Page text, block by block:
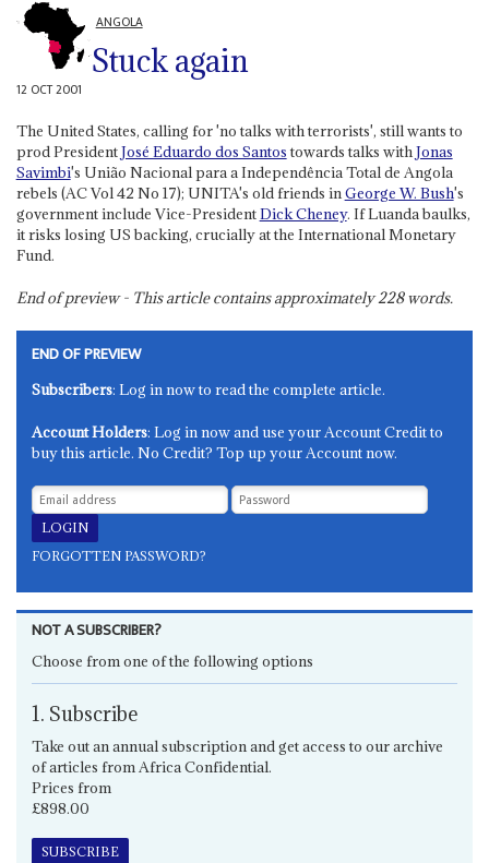
ANGOLA
Stuck again
12 OCT 2001
The United States, calling for 'no talks with terrorists', still wants to
prod PresidentJosé Eduardo dos Santos towards talks withJonas
Savimbi's União Nacional para a Independência Total de Angola
rebels (AC Vol 42 No 17); UNITA's old friends inGeorge W. Bush's
government include Vice-PresidentDick Cheney. If Luanda baulks,
it risks losing US backing, crucially at the International Monetary
Fund.
End of preview - This article contains approximately228words.
END OF PREVIEW
Subscribers: Log in now to read the complete article.
Account Holders: Log in now and use your Account Credit to
buy this article. No Credit? Top up your Account now.
FORGOTTEN PASSWORD?
NOT A SUBSCRIBER?
Choose from one of the following options
1. Subscribe
Take out an annual subscription and get access to our archive
of articles from Africa Confidential.
Prices from
£898.00
SUBSCRIBE